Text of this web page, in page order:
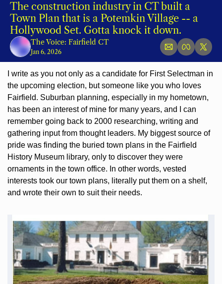
The construction industry in CT built a
Town Plan that is a Potemkin Village -- a
Hollywood Set. Gotta knock it down.
The Voice: Fairfield CT
Jan 6, 2026
I write as you not only as a candidate for First Selectman in
the upcoming election, but someone like you who loves
Fairfield. Suburban planning, especially in my hometown,
has been an interest of mine for many years, and I can
remember going back to 2000 researching, writing and
gathering input from thought leaders. My biggest source of
pride was finding the buried town plans in the Fairfield
History Museum library, only to discover they were
ornaments in the town office. In other words, vested
interests took our town plans, literally put them on a shelf,
and wrote their own to suit their needs.